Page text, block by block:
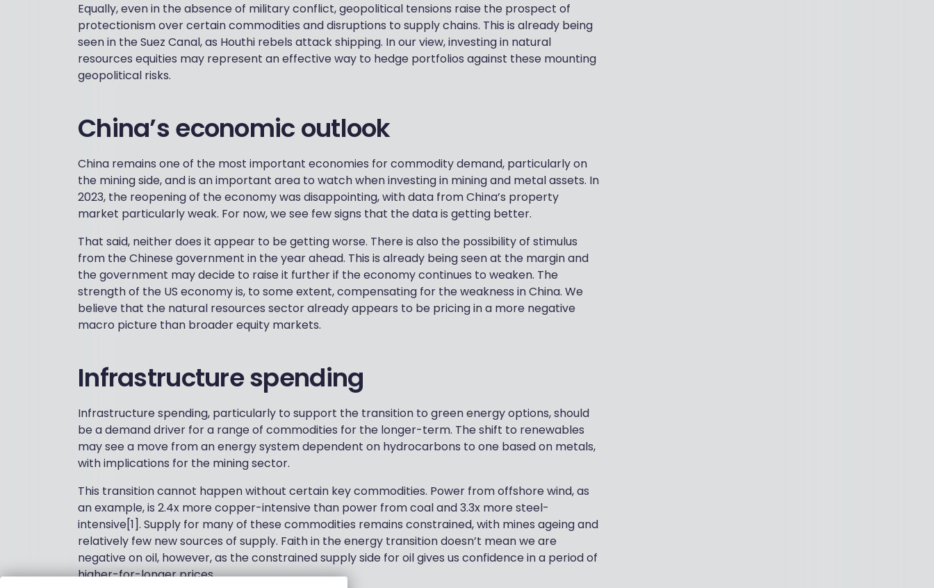
Equally, even in the absence of military conflict, geopolitical tensions raise the prospect of
protectionism over certain commodities and disruptions to supply chains. This is already being
seen in the Suez Canal, as Houthi rebels attack shipping. In our view, investing in natural
resources equities may represent an effective way to hedge portfolios against these mounting
geopolitical risks.
China’s economic outlook
China remains one of the most important economies for commodity demand, particularly on
the mining side, and is an important area to watch when investing in mining and metal assets. In
2023, the reopening of the economy was disappointing, with data from China’s property
market particularly weak. For now, we see few signs that the data is getting better.
That said, neither does it appear to be getting worse. There is also the possibility of stimulus
from the Chinese government in the year ahead. This is already being seen at the margin and
the government may decide to raise it further if the economy continues to weaken. The
strength of the US economy is, to some extent, compensating for the weakness in China. We
believe that the natural resources sector already appears to be pricing in a more negative
macro picture than broader equity markets.
Infrastructure spending
Infrastructure spending, particularly to support the transition to green energy options, should
be a demand driver for a range of commodities for the longer-term. The shift to renewables
may see a move from an energy system dependent on hydrocarbons to one based on metals,
with implications for the mining sector.
This transition cannot happen without certain key commodities. Power from offshore wind, as
an example, is 2.4x more copper-intensive than power from coal and 3.3x more steel-
intensive[1]. Supply for many of these commodities remains constrained, with mines ageing and
relatively few new sources of supply. Faith in the energy transition doesn’t mean we are
negative on oil, however, as the constrained supply side for oil gives us confidence in a period of
higher-for-longer prices.